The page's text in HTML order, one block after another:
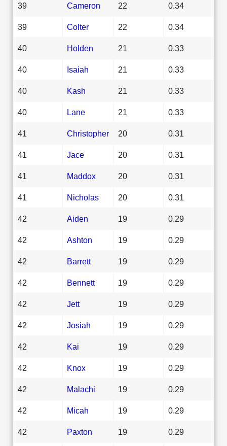
39 Cameron 22 0.34
39 Colter 22 0.34
40 Holden 21 0.33
40 Isaiah 21 0.33
40 Kash 21 0.33
40 Lane 21 0.33
41 Christopher 20 0.31
41 Jace 20 0.31
41 Maddox 20 0.31
41 Nicholas 20 0.31
42 Aiden 19 0.29
42 Ashton 19 0.29
42 Barrett 19 0.29
42 Bennett 19 0.29
42 Jett 19 0.29
42 Josiah 19 0.29
42 Kai 19 0.29
42 Knox 19 0.29
42 Malachi 19 0.29
42 Micah 19 0.29
42 Paxton 19 0.29